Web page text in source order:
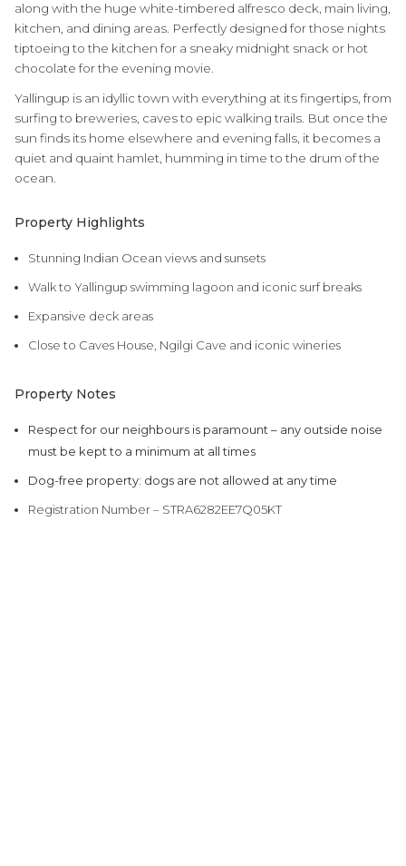
along with the huge white-timbered alfresco deck, main living,
kitchen, and dining areas. Perfectly designed for those nights
tiptoeing to the kitchen for a sneaky midnight snack or hot
chocolate for the evening movie.
Yallingup is an idyllic town with everything at its fingertips, from
surfing to breweries, caves to epic walking trails. But once the
sun finds its home elsewhere and evening falls, it becomes a
quiet and quaint hamlet, humming in time to the drum of the
ocean.
Property Highlights
Stunning Indian Ocean views and sunsets
Walk to Yallingup swimming lagoon and iconic surf breaks
Expansive deck areas
Close to Caves House, Ngilgi Cave and iconic wineries
Property Notes
Respect for our neighbours is paramount – any outside noise
must be kept to a minimum at all times
Dog-free property: dogs are not allowed at any time
Registration Number – STRA6282EE7Q05KT